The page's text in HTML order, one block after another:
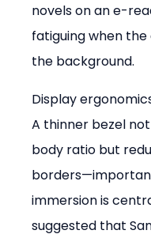
novels on an e-
fatiguing when
the background.
Display
A thinner bezel
body ratio but
immersion is
suggested that